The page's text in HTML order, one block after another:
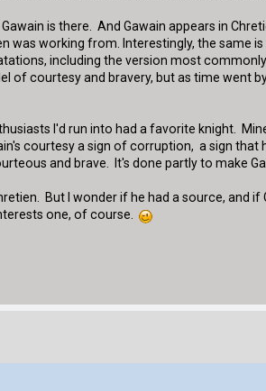
is there. And Gawain appears in
working from. Interestingly, the same
including the version most
of courtesy and bravery, but as time went
I'd run into had a favorite knight.
courtesy a sign of corruption, a sign
and brave. It's done partly to make
But I wonder if he had a source, and
one, of course.